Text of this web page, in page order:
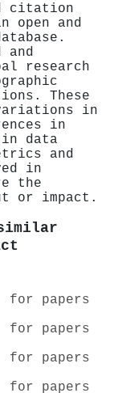
citation
open and
and
research
These
in
in
data
and
in
the
or impact.
for papers
for papers
for papers
for papers